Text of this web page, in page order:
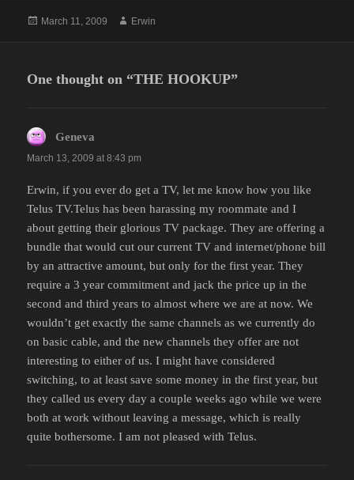
Posted
March 11, 2009 Author
Erwin
One thought on “THE HOOKUP”
Geneva
March 13, 2009 at 8:43 pm
Erwin, if you ever do get a TV, let me know how you like
Telus TV.Telus has been harassing my roommate and I
about getting their glorious TV package. They are offering a
bundle that would cut our current TV and internet/phone bill
by an attractive amount, but only for the first year. They
require a 3 year commitment and jack the price up in the
second and third years to almost where we are at now. We
wouldn’t get exactly the same channels as we currently do
on basic cable, and the new channels they offer are not
interesting to either of us. I might have considered
switching, to at least save some money in the first year, but
they called us every day a couple weeks ago while we were
both at work without leaving a message, which is really
quite bothersome. I am not pleased with Telus.